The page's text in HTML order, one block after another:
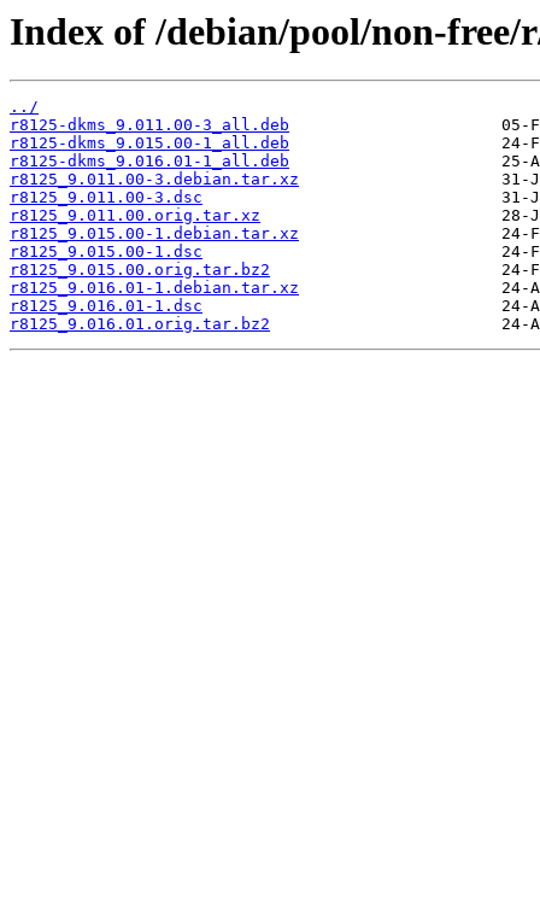
Index of /debian/pool/non-free/
../
r8125-dkms_9.011.00-3_all.deb
r8125-dkms_9.015.00-1_all.deb
r8125-dkms_9.016.01-1_all.deb
r8125_9.011.00-3.debian.tar.xz
r8125_9.011.00-3.dsc
r8125_9.011.00.orig.tar.xz
r8125_9.015.00-1.debian.tar.xz
r8125_9.015.00-1.dsc
r8125_9.015.00.orig.tar.bz2
r8125_9.016.01-1.debian.tar.xz
r8125_9.016.01-1.dsc
r8125_9.016.01.orig.tar.bz2